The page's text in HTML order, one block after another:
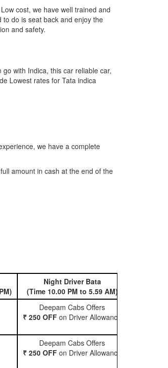
cost, we have well trained and
do is seat back and enjoy the
and safety.
with Indica, this car reliable car,
Lowest rates for Tata indica
we have a complete
amount in cash at the end of the
Night Driver Bata
(Time 10.00 PM to 5.59 AM)
Deepam Cabs Offers
₹ 250 OFF on Driver Allowance
Deepam Cabs Offers
₹ 250 OFF on Driver Allowance